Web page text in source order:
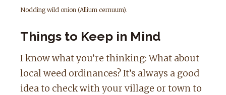
Nodding wild onion (Allium cernuum).
Things to Keep in Mind
I know what you’re thinking: What about
local weed ordinances? It’s always a good
idea to check with your village or town to